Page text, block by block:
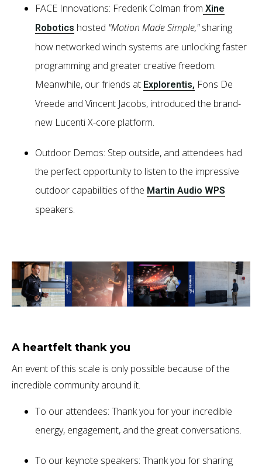
FACE Innovations: Frederik Colman from Xine
Robotics hosted "Motion Made Simple,"sharing
how networked winch systems are unlocking faster
programming and greater creative freedom.
Meanwhile, our friends at Explorentis, Fons De
Vreede and Vincent Jacobs, introduced the brand-
new Lucenti X-core platform.
Outdoor Demos: Step outside, and attendees had
the perfect opportunity to listen to the impressive
outdoor capabilities of the Martin Audio WPS
speakers.
A heartfelt thank you
An event of this scale is only possible because of the
incredible community around it.
To our attendees: Thank you for your incredible
energy, engagement, and the great conversations.
To our keynote speakers: Thank you for sharing